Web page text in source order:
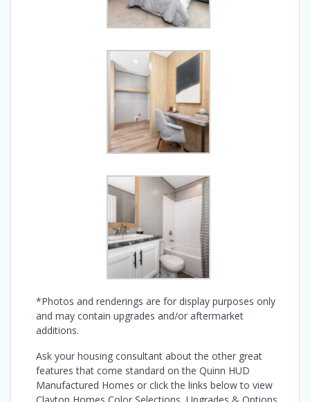
*Photos and renderings are for display purposes only
and may contain upgrades and/or aftermarket
additions.
Ask your housing consultant about the other great
features that come standard on the Quinn HUD
Manufactured Homes or click the links below to view